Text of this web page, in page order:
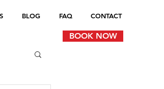
BOOK NOW
BLOG FAQ CONTACT